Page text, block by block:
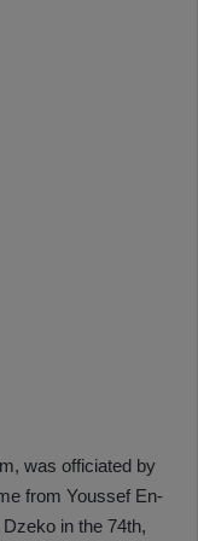
was officiated by
from Youssef En-
in the 74th,